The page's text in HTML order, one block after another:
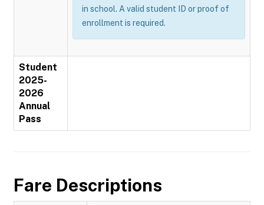
in school. A valid student ID or proof of
enrollment is required.
Student
2025-
2026
Annual
Pass
Fare Descriptions